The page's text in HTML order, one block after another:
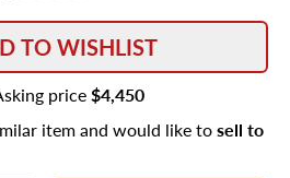
TO WISHLIST
price$4,450
item and would like tosell to